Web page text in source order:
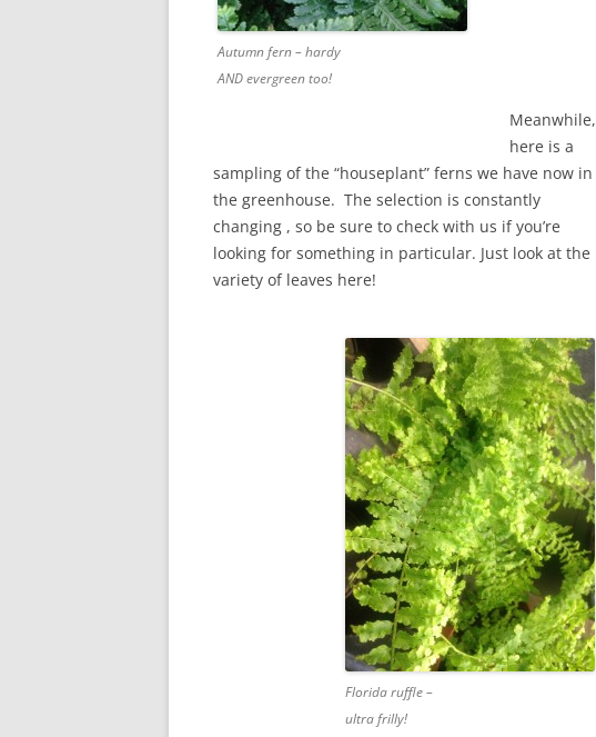
Autumn fern – hardy
AND evergreen too!
Meanwhile,
here is a
sampling of the “houseplant” ferns we have now in
the greenhouse. The selection is constantly
changing , so be sure to check with us if you’re
looking for something in particular. Just look at the
variety of leaves here!
Florida ruffle –
ultra frilly!